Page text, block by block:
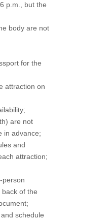
p.m., but the
body are not
for the
attraction on
are not
in advance;
and
attraction;
person
of the
schedule